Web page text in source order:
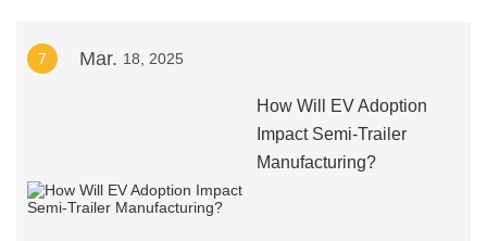
7 Mar. 18, 2025
How Will EV Adoption
Impact Semi-Trailer
Manufacturing?